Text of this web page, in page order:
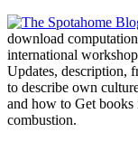
download
international
Updates, description,
to describe own
and how to Get books
combustion.